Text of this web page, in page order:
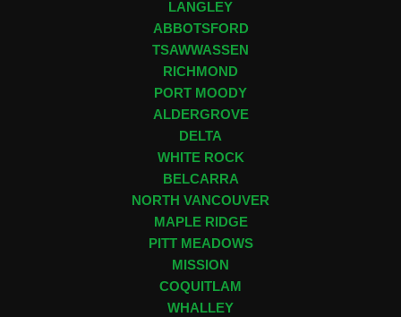
LANGLEY
ABBOTSFORD
TSAWWASSEN
RICHMOND
PORT MOODY
ALDERGROVE
DELTA
WHITE ROCK
BELCARRA
NORTH VANCOUVER
MAPLE RIDGE
PITT MEADOWS
MISSION
COQUITLAM
WHALLEY